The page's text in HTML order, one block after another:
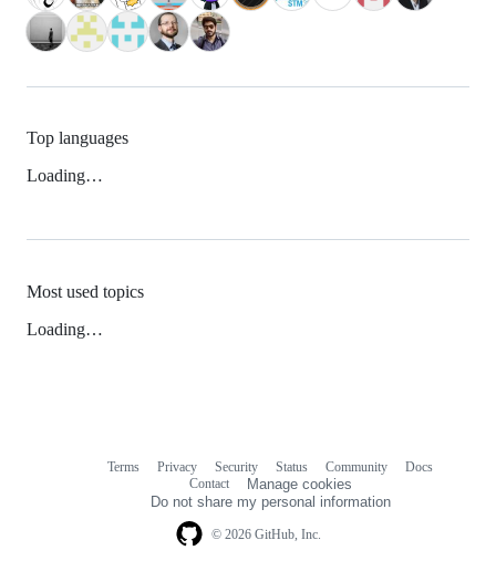
Top languages
Loading…
Most used topics
Loading…
© 2026 GitHub, Inc.
Terms Privacy Security Status Community
Docs
Contact
Manage cookies
Do not share my personal information